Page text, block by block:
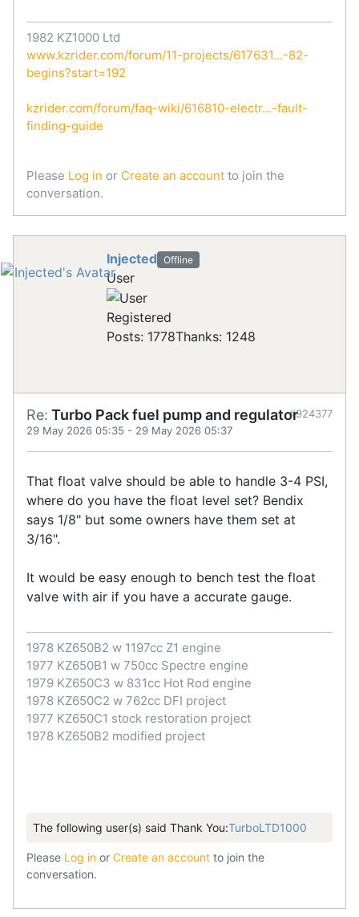
1982 KZ1000 Ltd
www.kzrider.com/forum/11-projects/617631...-82-
begins?start=192
kzrider.com/forum/faq-wiki/616810-electr...-fault-
finding-guide
Please Log in or Create an account to join the
conversation.
Injected Offline
User
Registered
Posts: 1778Thanks: 1248
Re: Turbo Pack fuel pump and regulator
29 May 2026 05:35 - 29 May 2026 05:37
#924377
That float valve should be able to handle 3-4 PSI,
where do you have the float level set? Bendix
says 1/8" but some owners have them set at
3/16".
It would be easy enough to bench test the float
valve with air if you have a accurate gauge.
1978 KZ650B2 w 1197cc Z1 engine
1977 KZ650B1 w 750cc Spectre engine
1979 KZ650C3 w 831cc Hot Rod engine
1978 KZ650C2 w 762cc DFI project
1977 KZ650C1 stock restoration project
1978 KZ650B2 modified project
The following user(s) said Thank You:TurboLTD1000
Please Log in or Create an account to join the
conversation.